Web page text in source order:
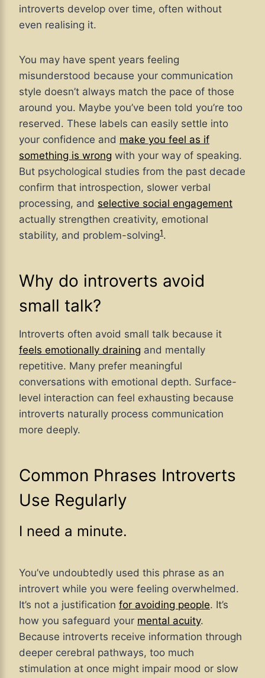
introverts develop over time, often without
even realising it.
You may have spent years feeling
misunderstood because your communication
style doesn’t always match the pace of those
around you. Maybe you’ve been told you’re too
reserved. These labels can easily settle into
your confidence and make you feel as if
something is wrong with your way of speaking.
But psychological studies from the past decade
confirm that introspection, slower verbal
processing, and selective social engagement
actually strengthen creativity, emotional
stability, and problem-solving1.
Why do introverts avoid
small talk?
Introverts often avoid small talk because it
feels emotionally draining and mentally
repetitive. Many prefer meaningful
conversations with emotional depth. Surface-
level interaction can feel exhausting because
introverts naturally process communication
more deeply.
Common Phrases Introverts
Use Regularly
I need a minute.
You’ve undoubtedly used this phrase as an
introvert while you were feeling overwhelmed.
It’s not a justification for avoiding people. It’s
how you safeguard your mental acuity.
Because introverts receive information through
deeper cerebral pathways, too much
stimulation at once might impair mood or slow